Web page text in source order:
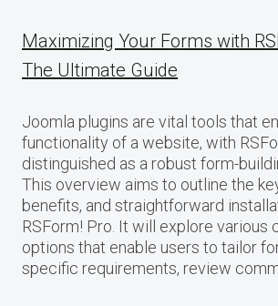
Maximizing Your Forms with
The Ultimate Guide
Joomla plugins are vital tools that
functionality of a website, with
distinguished as a robust form-
This overview aims to outline the
benefits, and straightforward
RSForm! Pro. It will explore various
options that enable users to tailor
specific requirements, review